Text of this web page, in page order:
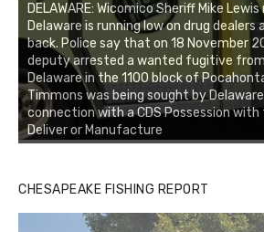
DELAWARE: Wicomico Sheriff Mike
Delaware is running low on drug
back. Police say that on 18 November
deputy arrested a wanted fugitive
Delaware in the 1100 block of
Timmons was being sought by
connection with a CDS Possession
Deliver or Manufacture
CHESAPEAKE FISHING REPORT